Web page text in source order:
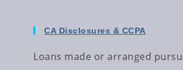
CA Disclosures & CCPA
Loans made or arranged